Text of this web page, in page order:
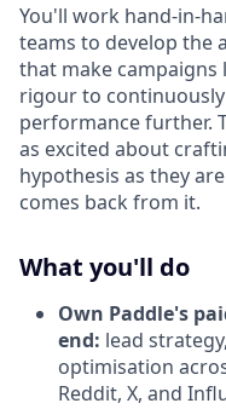
You'll work hand-in-
teams to develop the
that make campaigns
rigour to
performance further.
as excited about
hypothesis as they
comes back from it.
What you'll do
Own Paddle's
end: lead
optimisation
Reddit, X, and